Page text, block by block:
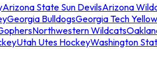
Arizona State Sun DevilsArizona
Georgia BulldogsGeorgia Tech
Northwestern Wildcats
Utah Utes HockeyWashington